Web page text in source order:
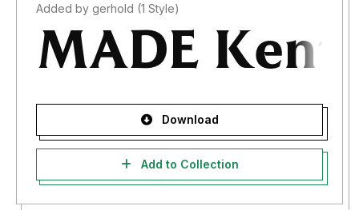
Added by gerhold (1 Style)
Download
Add to Collection